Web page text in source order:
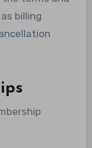
billing